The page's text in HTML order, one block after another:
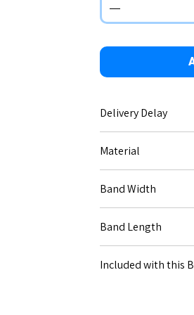
Delivery Delay
Material
Band Width
22mm (for Code [22--
Band Length
Included with this